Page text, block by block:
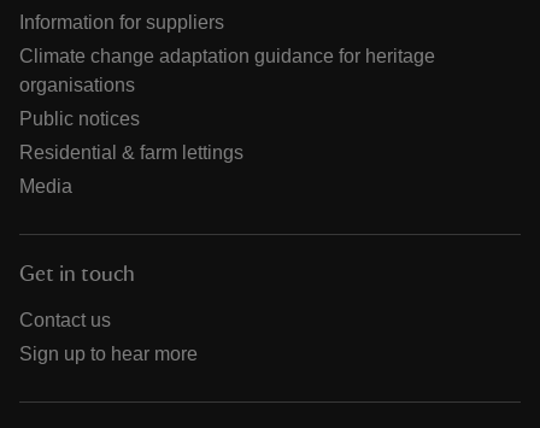
Information for suppliers
Climate change adaptation guidance for heritage
organisations
Public notices
Residential & farm lettings
Media
Get in touch
Contact us
Sign up to hear more